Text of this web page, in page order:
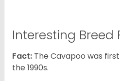
Interesting Breed
Fact: The Cavapoo was
the 1990s.